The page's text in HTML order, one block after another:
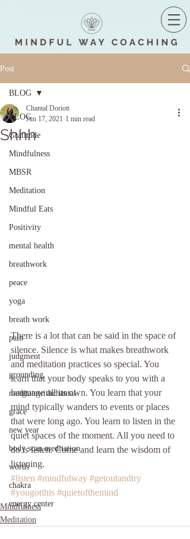
Post
BLOG
Gratitude
Mindfulness
MBSR
Meditation
Mindful Eats
Positivity
mental health
breathwork
peace
yoga
breath work
pain
judgment
grounding
meditatewithchantal
grace
new year
body scan meditation
words
chakra
energy center
BLOG
Shhh
Chantal Doriott
Jun 17, 2021 1 min read
There is a lot that can be said in the space of
silence. Silence is what makes breathwork
and meditation practices so special. You
learn that your body speaks to you with a
language all its own. You learn that your
mind typically wanders to events or places
that were long ago. You learn to listen in the
quiet spaces of the moment. All you need to
do is listen. Come and learn the wisdom of
listening.
#listen #mindfulway #getoutandtry
#yougotthis #quietofthemind
Mindfulness
Meditation